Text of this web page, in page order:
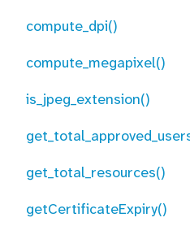
compute_dpi()
compute_megapixel()
is_jpeg_extension()
get_total_resources()
getCertificateExpiry()